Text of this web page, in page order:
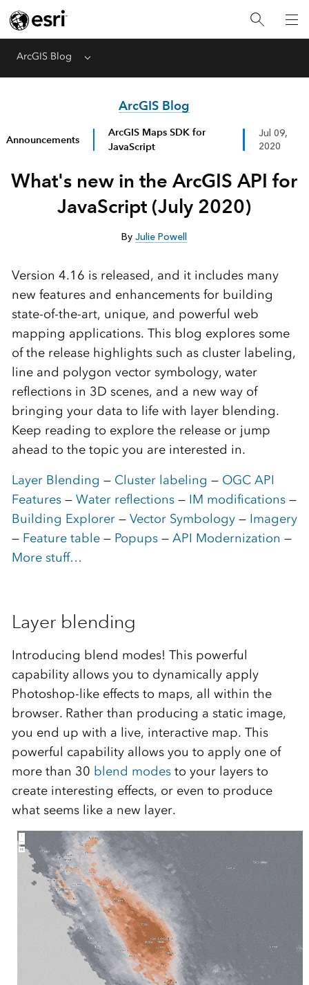
ArcGIS Blog Menu
ArcGIS Blog
Announcements
ArcGIS Maps SDK for
JavaScript
Jul 09,
2020
What's new in the ArcGIS API for
JavaScript (July 2020)
ByJulie Powell
Version 4.16 is released, and it includes many
new features and enhancements for building
state-of-the-art, unique, and powerful web
mapping applications. This blog explores some
of the release highlights such as cluster labeling,
line and polygon vector symbology, water
reflections in 3D scenes, and a new way of
bringing your data to life with layer blending.
Keep reading to explore the release or jump
ahead to the topic you are interested in.
Layer Blending — Cluster labeling — OGC API
Features— Water reflections— IM modifications—
Building Explorer— Vector Symbology— Imagery
— Feature table— Popups— API Modernization —
More stuff…
Layer blending
Introducing blend modes! This powerful
capability allows you to dynamically apply
Photoshop-like effects to maps, all within the
browser. Rather than producing a static image,
you end up with a live, interactive map. This
powerful capability allows you to apply one of
more than 30 blend modesto your layers to
create interesting effects, or even to produce
what seems like a new layer.